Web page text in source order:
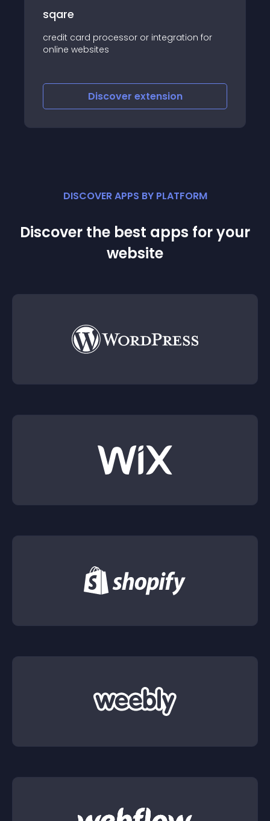
sqare
credit card processor or integration for
online websites
Discover extension
DISCOVER APPS BY PLATFORM
Discover the best apps for your
website